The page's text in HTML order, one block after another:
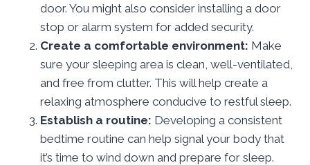
door. You might also consider installing a door
stop or alarm system for added security.
Create a comfortable environment: Make
sure your sleeping area is clean, well-ventilated,
and free from clutter. This will help create a
relaxing atmosphere conducive to restful sleep.
Establish a routine: Developing a consistent
bedtime routine can help signal your body that
it’s time to wind down and prepare for sleep.